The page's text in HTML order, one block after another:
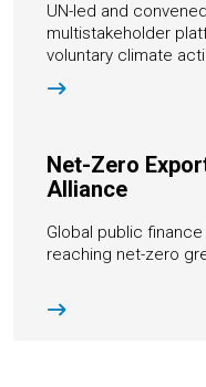
UN-led and
multistakeholder
voluntary climate
key stakeholders
Net-Zero
Alliance
Global public
reaching net-zero